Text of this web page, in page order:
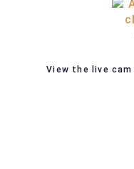
View the live